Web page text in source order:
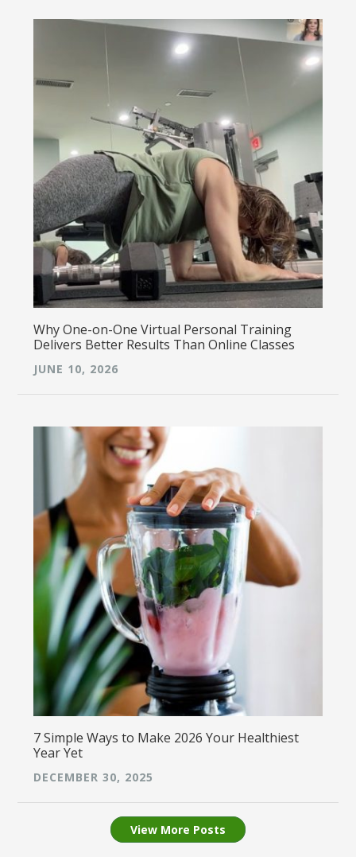
Why One-on-One Virtual Personal Training
Delivers Better Results Than Online Classes
JUNE 10, 2026
7 Simple Ways to Make 2026 Your Healthiest
Year Yet
DECEMBER 30, 2025
View More Posts